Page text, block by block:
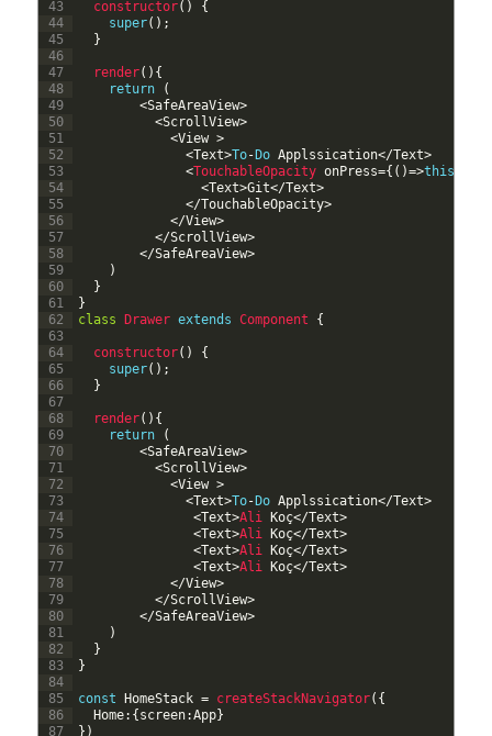
43
44
45
46
47
48
49
50
51
52
53
54
55
56
57
58
59
60
61
62
63
64
65
66
67
68
69
70
71
72
73
74
75
76
77
78
79
80
81
82
83
84
85
86
87
constructor( )
{
super( ) ;
}
render( ) {
return
(
<SafeAreaView>
<ScrollView>
<View >
<Text>To- Do Applssication</Text>
<TouchableOpacity onPress={ ( )=>this
<Text>Git</Text>
</TouchableOpacity>
</View>
</ScrollView>
</SafeAreaView>
)
}
}
class
Drawer extends Component {
constructor( )
{
super( ) ;
}
render( ) {
return
(
<SafeAreaView>
<ScrollView>
<View >
<Text>To- Do Applssication</Text>
<Text>Ali Koç</Text>
<Text>Ali Koç</Text>
<Text>Ali Koç</Text>
<Text>Ali Koç</Text>
</View>
</ScrollView>
</SafeAreaView>
)
}
}
const HomeStack = createStackNavigator( {
Home: { screen:App}
} )